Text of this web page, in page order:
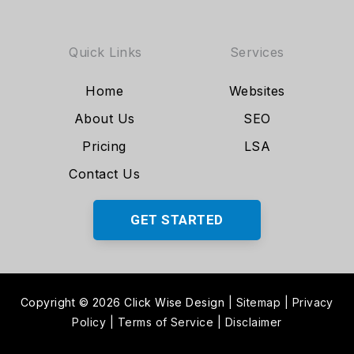
Quick Links
Home
About Us
Pricing
Contact Us
Services
Websites
SEO
LSA
GET STARTED
Copyright © 2026 Click Wise Design Sitemap
Privacy
Policy
Terms of Service Disclaimer